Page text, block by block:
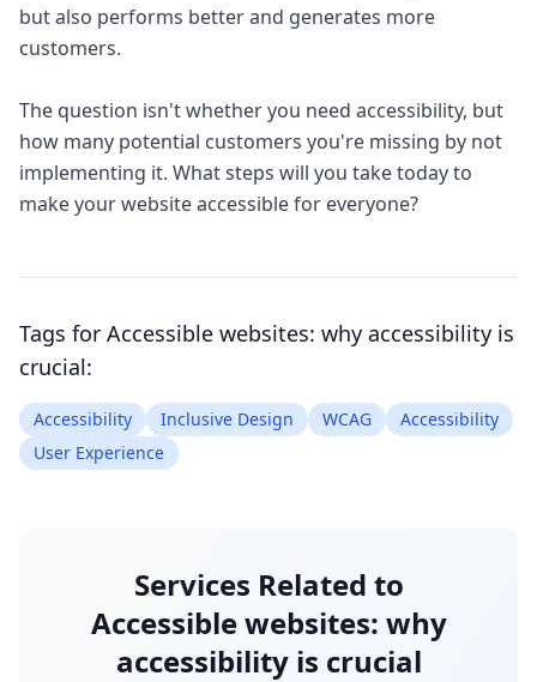
but also performs better and generates more
customers.
The question isn't whether you need accessibility, but
how many potential customers you're missing by not
implementing it. What steps will you take today to
make your website accessible for everyone?
Tags for Accessible websites: why accessibility is
crucial:
Accessibility Inclusive Design WCAG
Accessibility
User Experience
Services Related to
Accessible websites: why
accessibility is crucial